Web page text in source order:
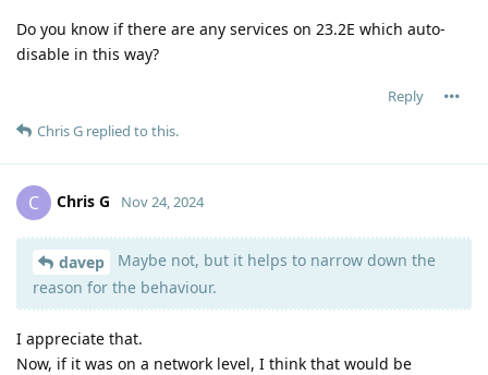
Do you know if there are any services on 23.2E which auto-
disable in this way?
Reply
Chris G replied to this.
C Chris G Nov 24, 2024
davep
Maybe not, but it helps to narrow down the
reason for the behaviour.
I appreciate that.
Now, if it was on a network level, I think that would be